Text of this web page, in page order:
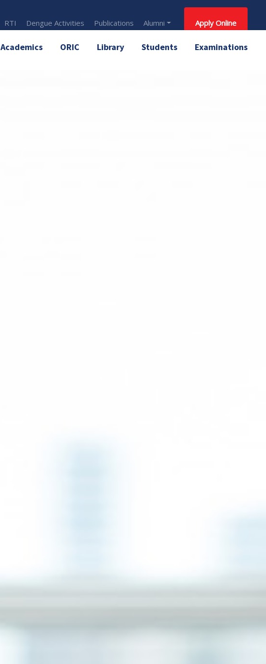
RTI Dengue Activities Publications Alumni Apply Online
Academics ORIC Library Students Examinations